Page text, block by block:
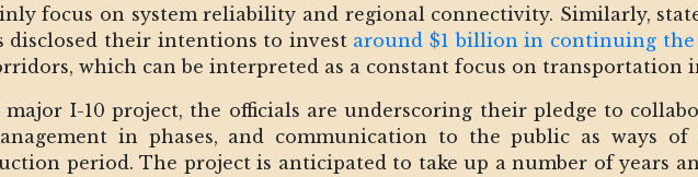
focus on system reliability and regional connectivity. Similarly,
disclosed their intentions to invest around $1 billion in continuing the
which can be interpreted as a constant focus on transportation
I-10 project, the officials are underscoring their pledge to
in phases, and communication to the public as ways of
period. The project is anticipated to take up a number of years